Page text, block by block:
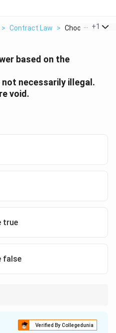
> Contract Law > Choose The
+1
based on the
necessarily illegal.
void.
true
false
Verified By Collegedunia